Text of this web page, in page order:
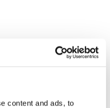
content and ads, to